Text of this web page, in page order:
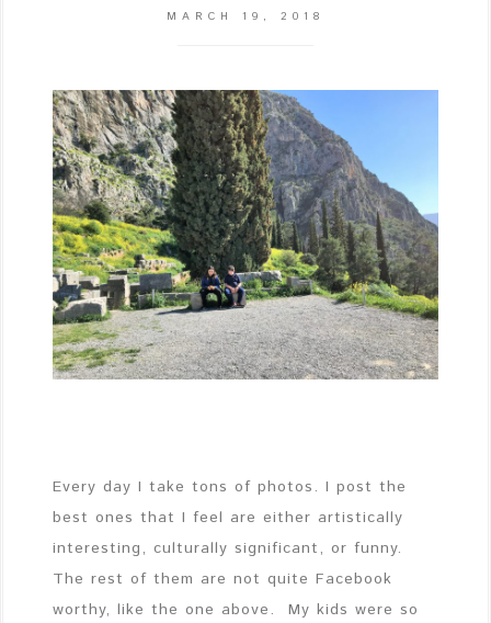
MARCH 19, 2018
Every day I take tons of photos. I post the
best ones that I feel are either artistically
interesting, culturally significant, or funny.
The rest of them are not quite Facebook
worthy, like the one above. My kids were so